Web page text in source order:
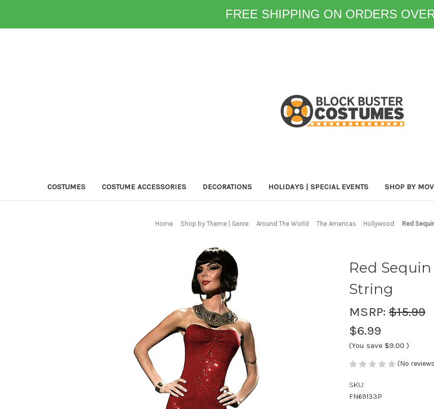
FREE SHIPPING ON ORDERS
COSTUMES COSTUME ACCESSORIES DECORATIONS HOLIDAYS | SPECIAL EVENTS SHOP BY
Home Shop by Theme | Genre Around The World The Americas Hollywood Red
Red
String
MSRP: $15.99
$6.99
(You save $9.00 )
(No
SKU:
FN69133P